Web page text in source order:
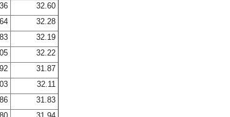
32.60
32.28
32.19
32.22
31.87
32.11
31.83